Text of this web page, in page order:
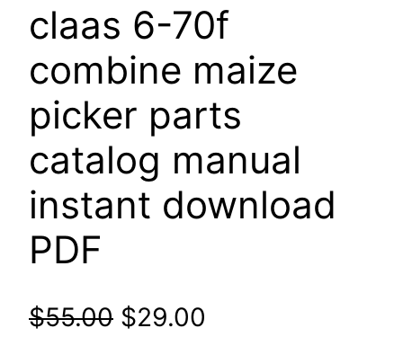
claas 6-70f
combine maize
picker parts
catalog manual
instant download
PDF
$55.00 Original
$29.00